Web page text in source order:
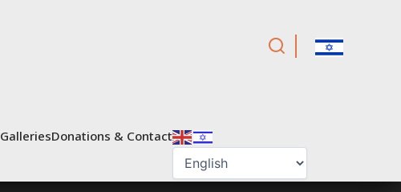
GalleriesDonations & Contact